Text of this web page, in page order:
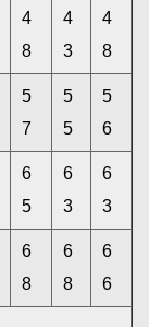
4
8
4
3
4
8
5
7
5
5
5
6
6
5
6
3
6
3
6
8
6
8
6
6